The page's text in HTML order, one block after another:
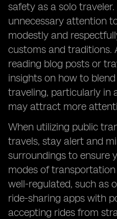
safety as a solo
unnecessary attention
modestly and
customs and traditions.
reading blog posts or
insights on how to
traveling, particularly in
may attract more
When utilizing public
travels, stay alert and
surroundings to ensure
modes of
well-regulated, such as
ride-sharing apps with
accepting rides from